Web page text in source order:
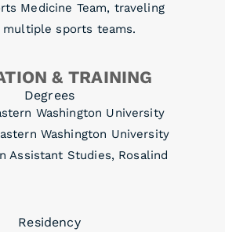
Medicine Team, traveling
sports teams.
& TRAINING
Degrees
Washington University
Washington University
Assistant Studies, Rosalind
Residency